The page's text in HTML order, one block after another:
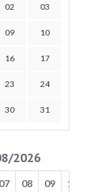
02 03
09 10
16 17
23 24
30 31
2026
07 08 09 10